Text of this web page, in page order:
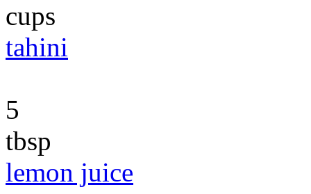
cups
tahini
5
tbsp
lemon juice